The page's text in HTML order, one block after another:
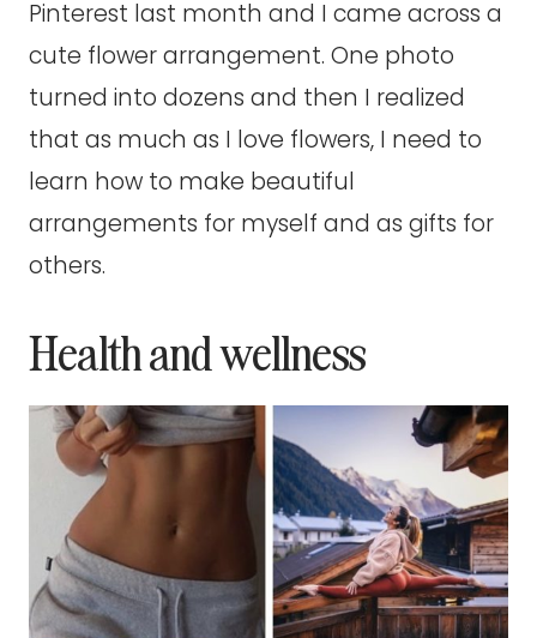
Pinterest last month and I came across a
cute flower arrangement. One photo
turned into dozens and then I realized
that as much as I love flowers, I need to
learn how to make beautiful
arrangements for myself and as gifts for
others.
Health and wellness